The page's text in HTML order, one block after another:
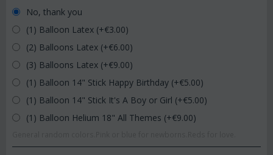
No, thank you
(1) Balloon Latex (+€3.00)
(2) Balloons Latex (+€6.00)
(3) Balloons Latex (+€9.00)
(1) Balloon 14" Stick Happy Birthday (+€5.00)
(1) Balloon 14" Stick It's A Boy or Girl (+€5.00)
(1) Balloon Helium 18" All Themes (+€9.00)